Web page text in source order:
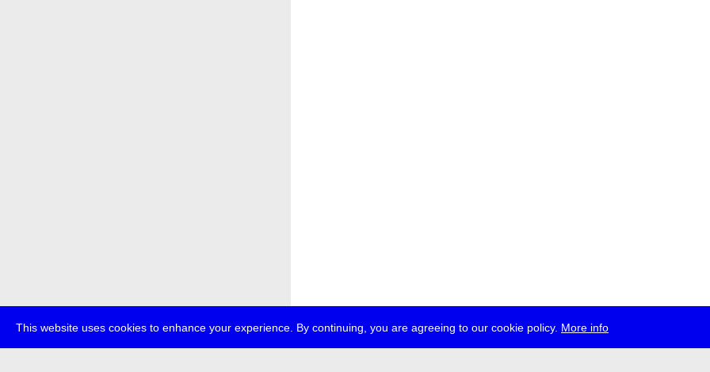
This website uses cookies to enhance your experience. By continuing, you are agreeing to our cookie policy. More info